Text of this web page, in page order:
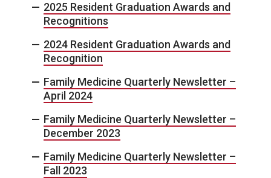
2025 Resident Graduation Awards and
Recognitions
2024 Resident Graduation Awards and
Recognition
Family Medicine Quarterly Newsletter –
April 2024
Family Medicine Quarterly Newsletter –
December 2023
Family Medicine Quarterly Newsletter –
Fall 2023